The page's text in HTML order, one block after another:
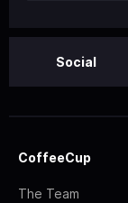
Social
CoffeeCup
The Team